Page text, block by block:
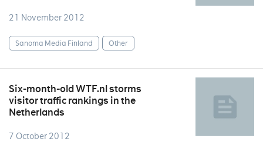
21 November 2012
Sanoma Media Finland Other
Six-month-old WTF.nl storms
visitor traffic rankings in the
Netherlands
7 October 2012